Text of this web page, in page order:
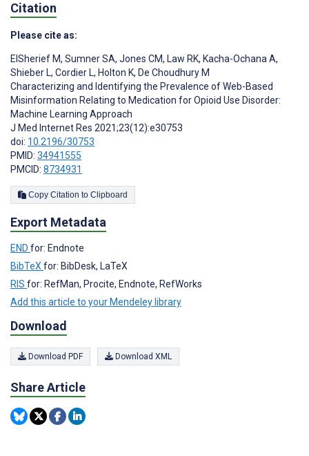
Citation
Please cite as:
ElSherief M, Sumner SA, Jones CM, Law RK, Kacha-Ochana A,
Shieber L, Cordier L, Holton K, De Choudhury M
Characterizing and Identifying the Prevalence of Web-Based
Misinformation Relating to Medication for Opioid Use Disorder:
Machine Learning Approach
J Med Internet Res 2021;23(12):e30753
doi: 10.2196/30753
PMID: 34941555
PMCID: 8734931
Copy Citation to Clipboard
Export Metadata
END for: Endnote
BibTeX for: BibDesk, LaTeX
RIS for: RefMan, Procite, Endnote, RefWorks
Add this article to your Mendeley library
Download
Download PDF Download XML
Share Article